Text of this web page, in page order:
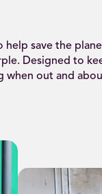
save the
Designed to
when out and